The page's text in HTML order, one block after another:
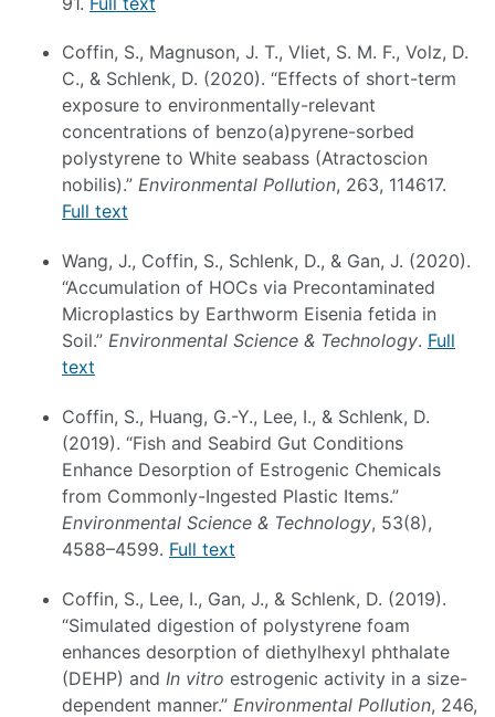
Coffin, S., Magnuson, J. T., Vliet, S. M. F., Volz, D.
C., & Schlenk, D. (2020). “Effects of short-term
exposure to environmentally-relevant
concentrations of benzo(a)pyrene-sorbed
polystyrene to White seabass (Atractoscion
nobilis).” Environmental Pollution, 263, 114617.
Full text
Wang, J., Coffin, S., Schlenk, D., & Gan, J. (2020).
“Accumulation of HOCs via Precontaminated
Microplastics by Earthworm Eisenia fetida in
Soil.” Environmental Science & Technology. Full
text
Coffin, S., Huang, G.-Y., Lee, I., & Schlenk, D.
(2019). “Fish and Seabird Gut Conditions
Enhance Desorption of Estrogenic Chemicals
from Commonly-Ingested Plastic Items.”
Environmental Science & Technology, 53(8),
4588–4599. Full text
Coffin, S., Lee, I., Gan, J., & Schlenk, D. (2019).
“Simulated digestion of polystyrene foam
enhances desorption of diethylhexyl phthalate
(DEHP) and In vitro estrogenic activity in a size-
dependent manner.” Environmental Pollution, 246,